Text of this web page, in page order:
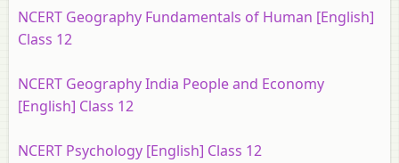
NCERT Geography Fundamentals of Human [English]
Class 12
NCERT Geography India People and Economy
[English] Class 12
NCERT Psychology [English] Class 12